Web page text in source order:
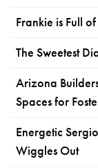
Frankie is Full
The Sweetest
Arizona
Spaces for
Energetic
Wiggles Out